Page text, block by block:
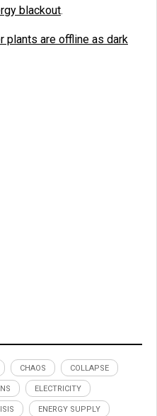
blackout.
plants are offline as dark
CHAOS COLLAPSE
ELECTRICITY
ENERGY SUPPLY